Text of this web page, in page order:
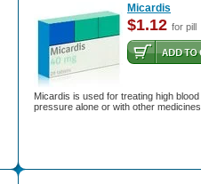
Micardis
$1.12 for pill
Micardis is used for treating high blood
pressure alone or with other medicines.